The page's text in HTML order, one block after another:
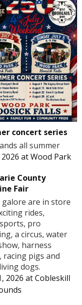
concert series
all summer
atWood Park
County
Fair
are in store
rides,
pro
a circus, water
harness
racing pigs and
dogs.
2026 atCobleskill